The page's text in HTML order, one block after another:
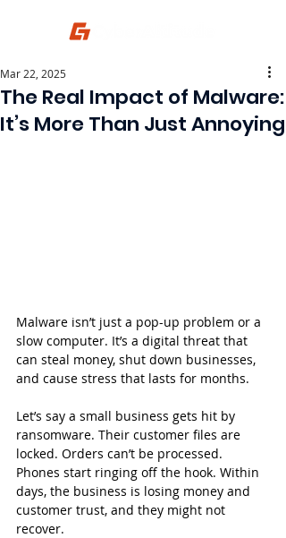
The Real Impact of Malware:
It’s More Than Just Annoying
Mar 22, 2025
Malware isn’t just a pop-up problem or a
slow computer. It’s a digital threat that
can steal money, shut down businesses,
and cause stress that lasts for months.
Let’s say a small business gets hit by
ransomware. Their customer files are
locked. Orders can’t be processed.
Phones start ringing off the hook. Within
days, the business is losing money and
customer trust, and they might not
recover.